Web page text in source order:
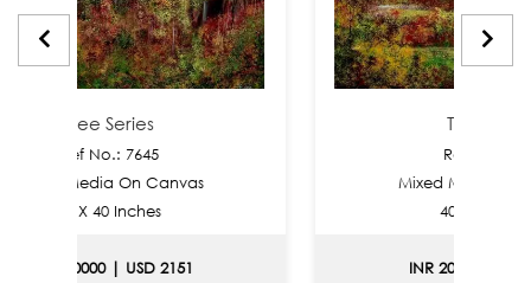
Series
No.: 7645
On Canvas
X 40 Inches
| USD 2151
Tree Series
Ref No.: 7644
Mixed Media On Canvas
40 X 40 Inches
INR 200000 | USD 2151